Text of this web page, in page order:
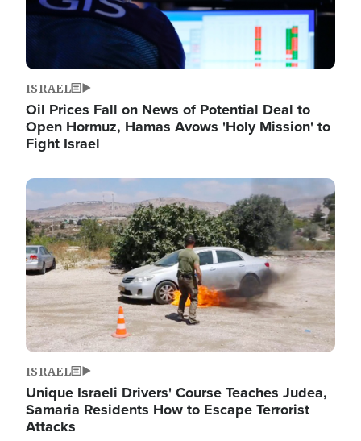
ISRAEL
Oil Prices Fall on News of Potential Deal to
Open Hormuz, Hamas Avows 'Holy Mission' to
Fight Israel
Image
ISRAEL
Unique Israeli Drivers' Course Teaches Judea,
Samaria Residents How to Escape Terrorist
Attacks